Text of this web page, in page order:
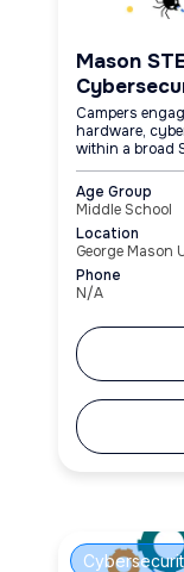
Mason
Campers
hardware,
within a broad
Age Group
Middle School
Location
George Mason
Phone
N/A